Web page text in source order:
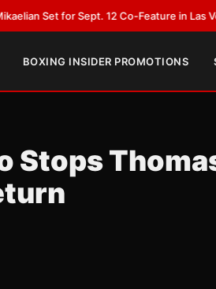
12 Co-Feature in Las Vegas•LATEST:
BOXING INSIDER PROMOTIONS
Stops